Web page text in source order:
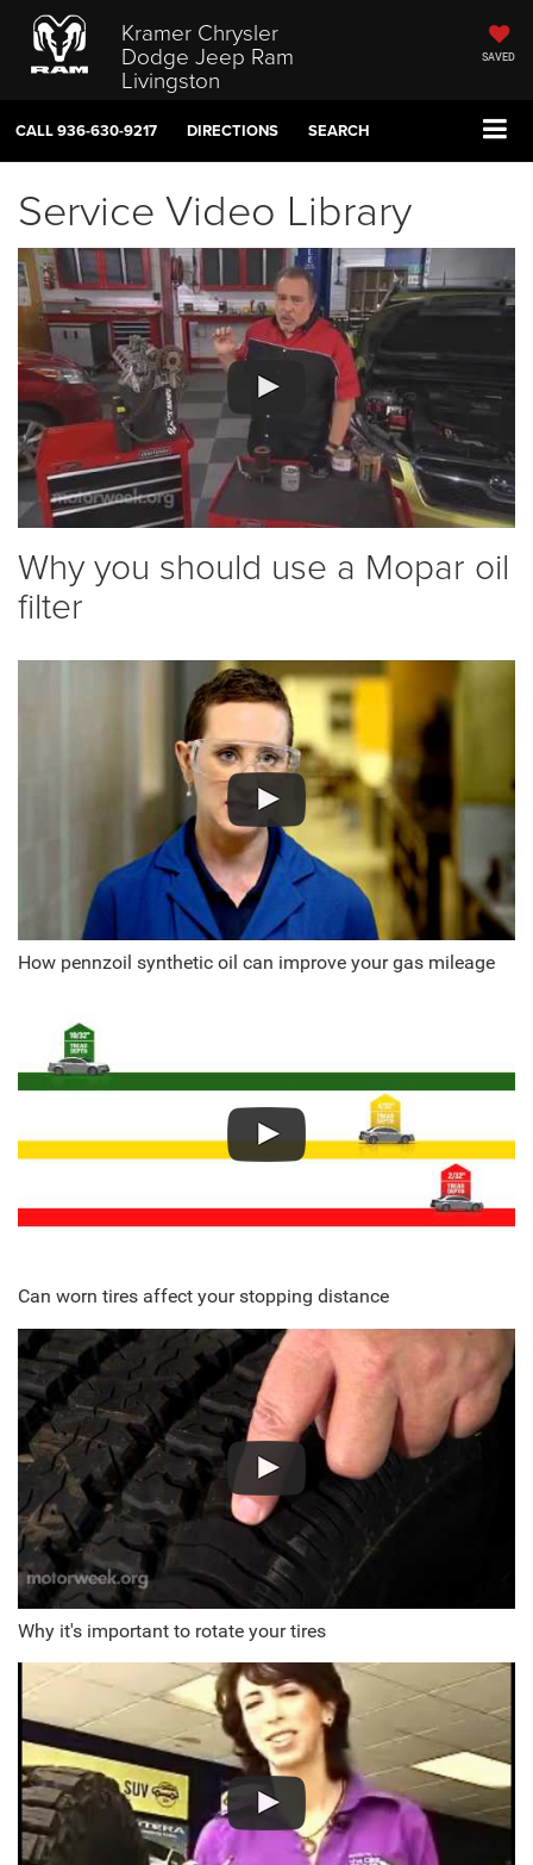
Kramer Chrysler
Dodge Jeep Ram
Livingston
SAVED
CALL936-630-9217 DIRECTIONS SEARCH
Service Video Library
Why you should use a Mopar oil
filter
How pennzoil synthetic oil can improve your gas mileage
Can worn tires affect your stopping distance
Why it's important to rotate your tires